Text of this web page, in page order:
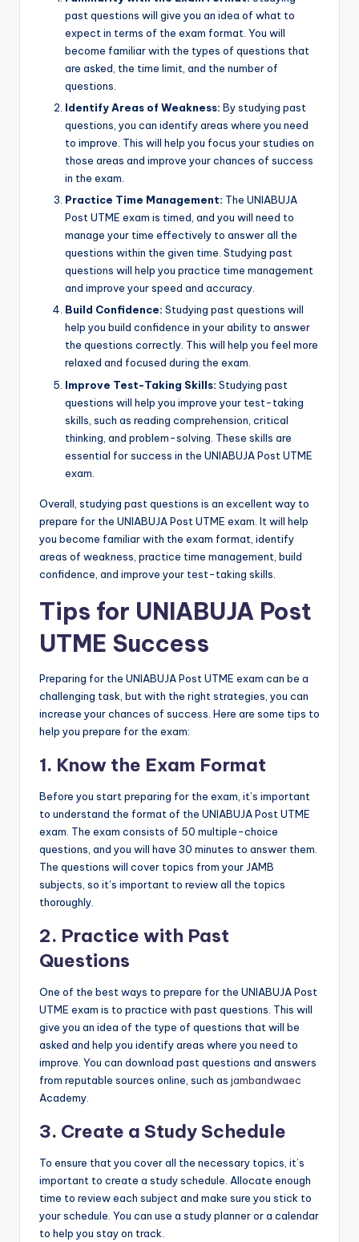
past questions will give you an idea of what to
expect in terms of the exam format. You will
become familiar with the types of questions that
are asked, the time limit, and the number of
questions.
Identify Areas of Weakness: By studying past
questions, you can identify areas where you need
to improve. This will help you focus your studies on
those areas and improve your chances of success
in the exam.
Practice Time Management: The UNIABUJA
Post UTME exam is timed, and you will need to
manage your time effectively to answer all the
questions within the given time. Studying past
questions will help you practice time management
and improve your speed and accuracy.
Build Confidence: Studying past questions will
help you build confidence in your ability to answer
the questions correctly. This will help you feel more
relaxed and focused during the exam.
Improve Test-Taking Skills: Studying past
questions will help you improve your test-taking
skills, such as reading comprehension, critical
thinking, and problem-solving. These skills are
essential for success in the UNIABUJA Post UTME
exam.
Overall, studying past questions is an excellent way to
prepare for the UNIABUJA Post UTME exam. It will help
you become familiar with the exam format, identify
areas of weakness, practice time management, build
confidence, and improve your test-taking skills.
Tips for UNIABUJA Post
UTME Success
Preparing for the UNIABUJA Post UTME exam can be a
challenging task, but with the right strategies, you can
increase your chances of success. Here are some tips to
help you prepare for the exam:
1. Know the Exam Format
Before you start preparing for the exam, it’s important
to understand the format of the UNIABUJA Post UTME
exam. The exam consists of 50 multiple-choice
questions, and you will have 30 minutes to answer them.
The questions will cover topics from your JAMB
subjects, so it’s important to review all the topics
thoroughly.
2. Practice with Past
Questions
One of the best ways to prepare for the UNIABUJA Post
UTME exam is to practice with past questions. This will
give you an idea of the type of questions that will be
asked and help you identify areas where you need to
improve. You can download past questions and answers
from reputable sources online, such as jambandwaec
Academy.
3. Create a Study Schedule
To ensure that you cover all the necessary topics, it’s
important to create a study schedule. Allocate enough
time to review each subject and make sure you stick to
your schedule. You can use a study planner or a calendar
to help you stay on track.